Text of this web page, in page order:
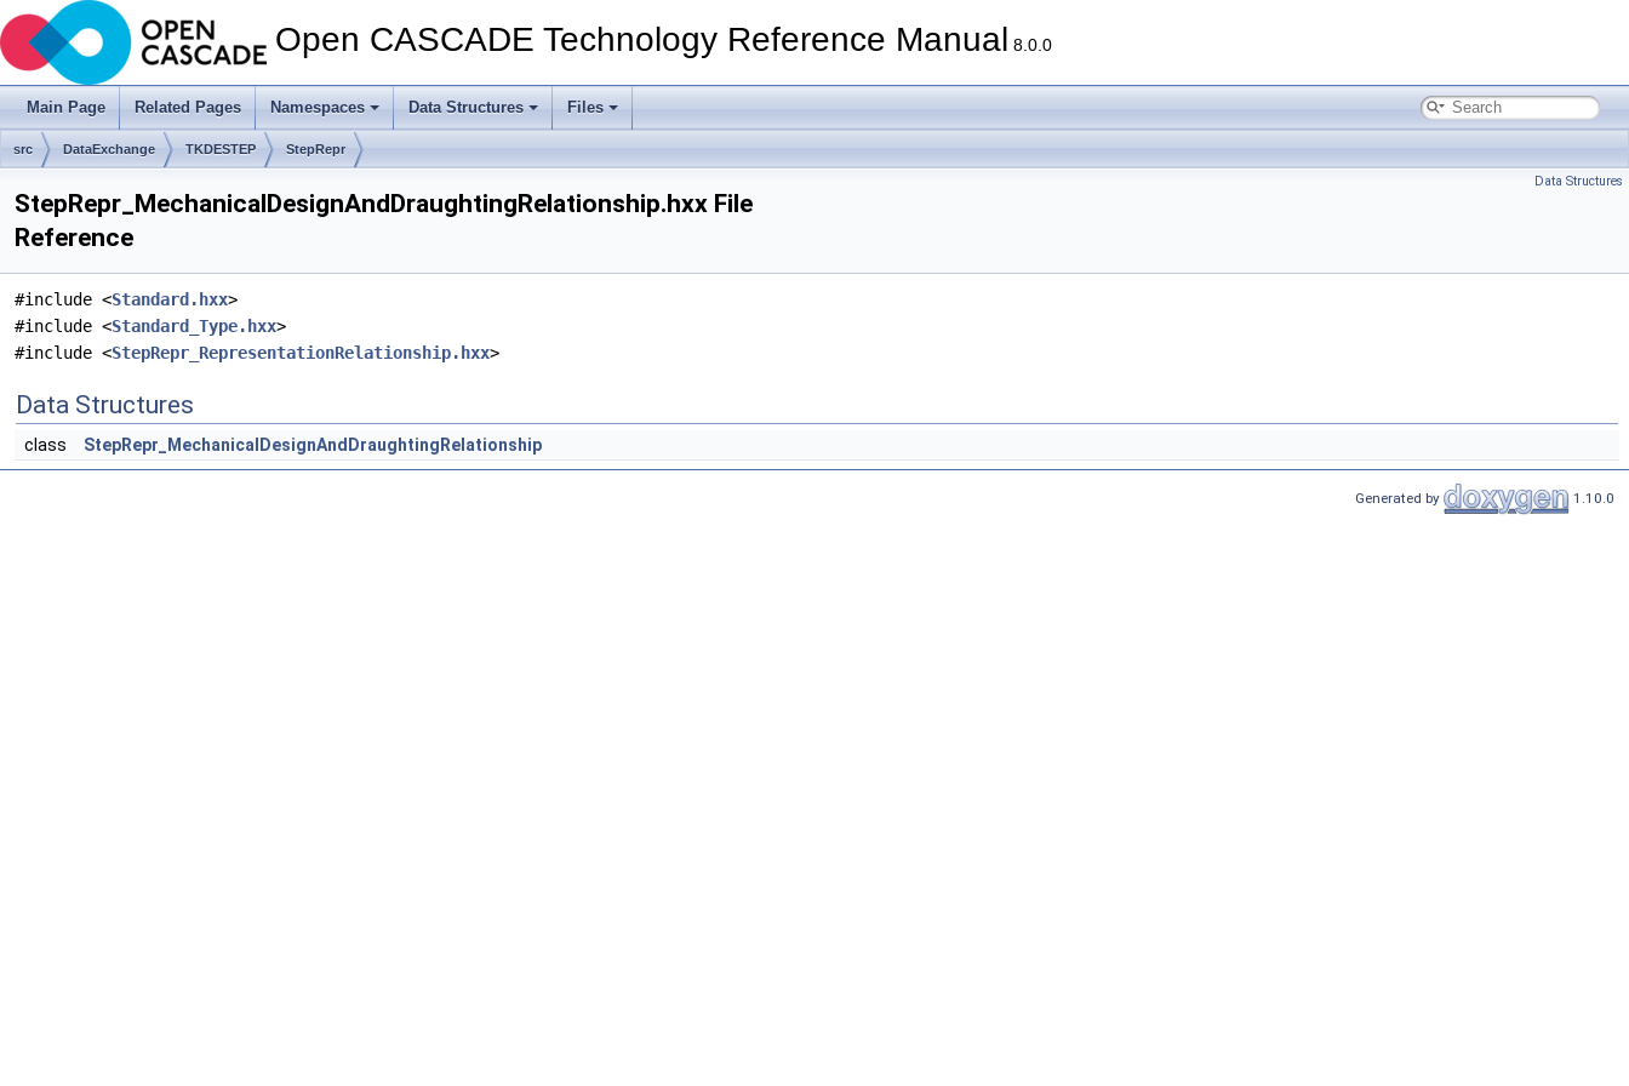
Open CASCADE Technology Reference Manual 8.0.0
Main Page Related Pages Namespaces Data Structures Files
src DataExchange TKDESTEP StepRepr
Data Structures
StepRepr_MechanicalDesignAndDraughtingRelationship.hxx File
Reference
#include <Standard.hxx>
#include <Standard_Type.hxx>
#include <StepRepr_RepresentationRelationship.hxx>
Data Structures
class StepRepr_MechanicalDesignAndDraughtingRelationship
Generated by 1.10.0